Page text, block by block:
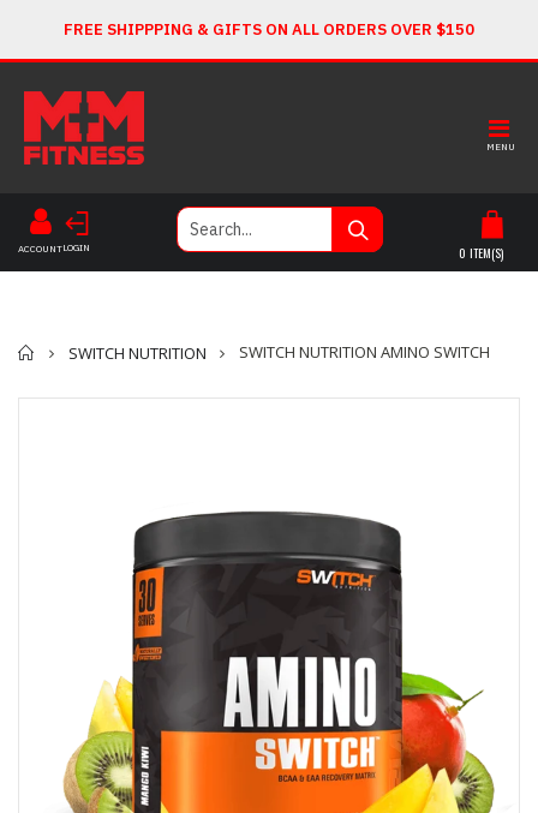
FREE SHIPPPING & GIFTS ON ALL ORDERS OVER $150
MENU
ACCOUNTLOGIN 0 ITEM(S)
Home
SWITCH NUTRITION SWITCH NUTRITION AMINO SWITCH